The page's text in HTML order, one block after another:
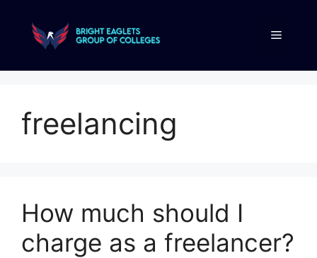
freelancing
How much should I
charge as a freelancer?